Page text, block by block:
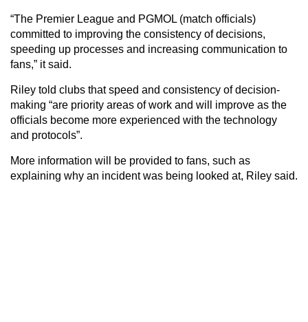
“The Premier League and PGMOL (match officials)
committed to improving the consistency of decisions,
speeding up processes and increasing communication to
fans,” it said.
Riley told clubs that speed and consistency of decision-
making “are priority areas of work and will improve as the
officials become more experienced with the technology
and protocols”.
More information will be provided to fans, such as
explaining why an incident was being looked at, Riley said.